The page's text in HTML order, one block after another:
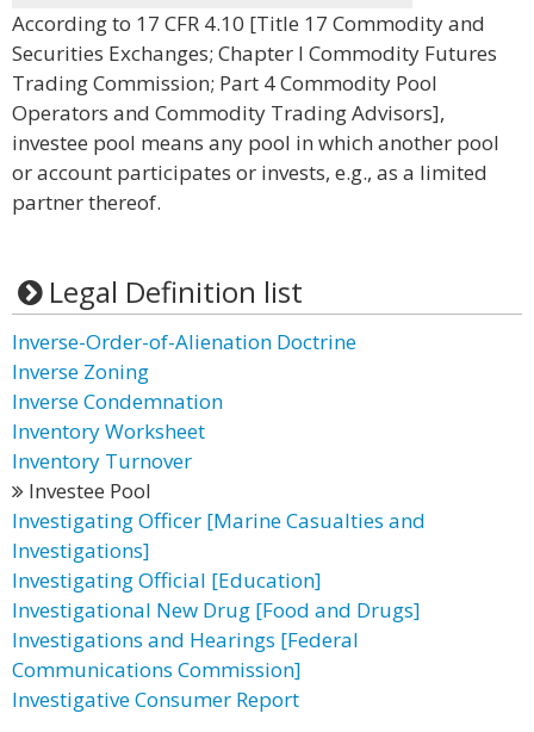
According to 17 CFR 4.10 [Title 17 Commodity and
Securities Exchanges; Chapter I Commodity Futures
Trading Commission; Part 4 Commodity Pool
Operators and Commodity Trading Advisors],
investee pool means any pool in which another pool
or account participates or invests, e.g., as a limited
partner thereof.
Legal Definition list
Inverse-Order-of-Alienation Doctrine
Inverse Zoning
Inverse Condemnation
Inventory Worksheet
Inventory Turnover
Investee Pool
Investigating Officer [Marine Casualties and
Investigations]
Investigating Official [Education]
Investigational New Drug [Food and Drugs]
Investigations and Hearings [Federal
Communications Commission]
Investigative Consumer Report